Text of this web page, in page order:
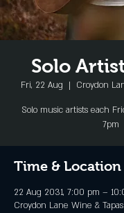
Solo
Fri, 22 Aug
  |
Croydon
Solo music artists each
7pm
Time & Location
22 Aug 2031, 7:00 pm –
Croydon Lane Wine &